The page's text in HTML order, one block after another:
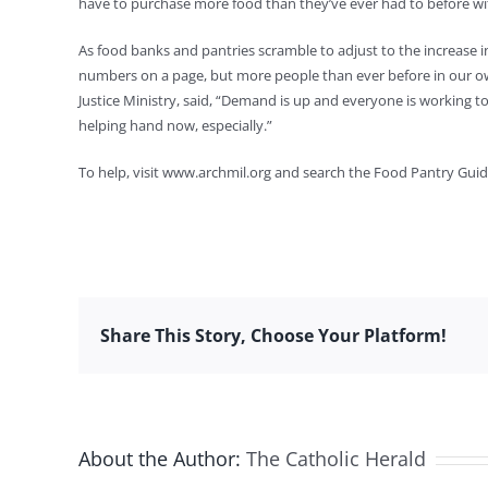
As food banks and pantries scramble to adjust to the
numbers on a page, but more people than ever before in our
Justice Ministry, said, “Demand is up and everyone is
helping hand now, especially.”
To help, visit www.archmil.org and search the Food Pantry
Share This Story, Choose Your Platform!
About the Author: The Catholic Herald